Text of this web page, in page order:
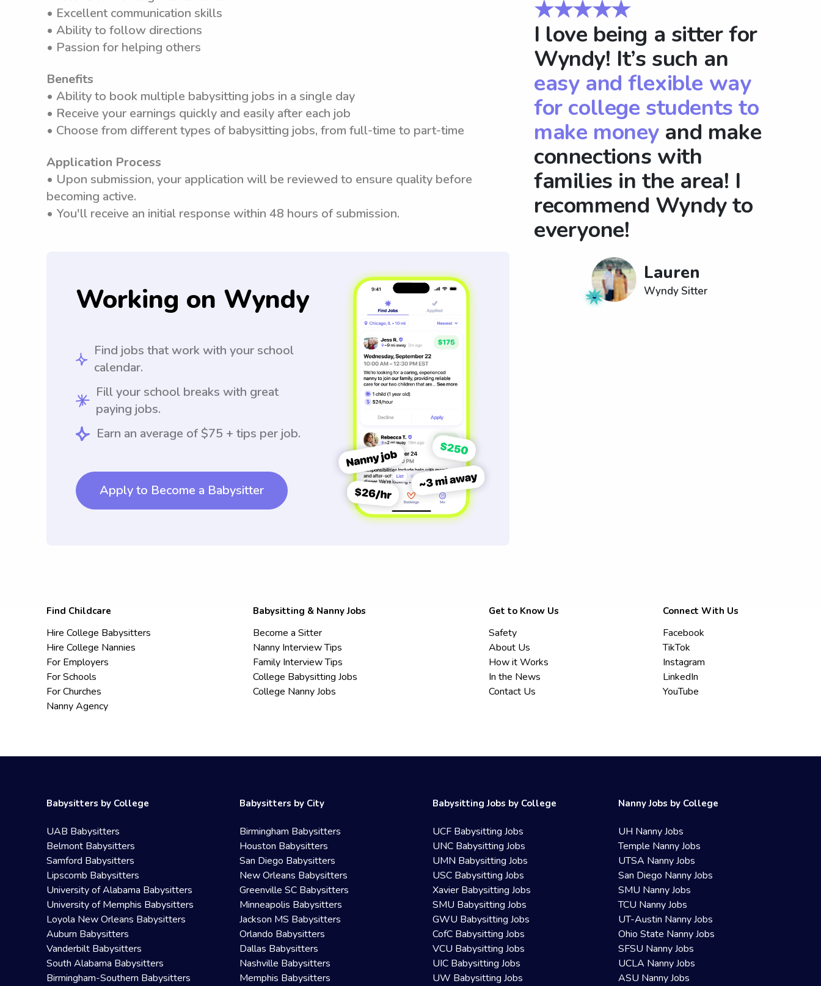
• Excellent communication skills
• Ability to follow directions
• Passion for helping others
Benefits
• Ability to book multiple babysitting jobs in a single day
• Receive your earnings quickly and easily after each job
• Choose from different types of babysitting jobs, from full-time to part-time
Application Process
• Upon submission, your application will be reviewed to ensure quality before
becoming active.
• You'll receive an initial response within 48 hours of submission.
Working on Wyndy
Find jobs that work with your school
calendar.
Fill your school breaks with great
paying jobs.
Earn an average of $75 + tips per job.
Apply to Become a Babysitter
★★★★★
I love being a sitter for
Wyndy! It’s such an
easy and flexible way
for college students to
make moneyand make
connections with
families in the area! I
recommend Wyndy to
everyone!
Lauren
Wyndy Sitter
Find Childcare
Hire College Babysitters
Hire College Nannies
For Employers
For Schools
For Churches
Nanny Agency
Babysitting & Nanny Jobs
Become a Sitter
Nanny Interview Tips
Family Interview Tips
College Babysitting Jobs
College Nanny Jobs
Get to Know Us
Safety
About Us
How it Works
In the News
Contact Us
Connect With Us
Facebook
TikTok
Instagram
LinkedIn
YouTube
Babysitters by College
UAB Babysitters
Belmont Babysitters
Samford Babysitters
Lipscomb Babysitters
University of Alabama Babysitters
University of Memphis Babysitters
Loyola New Orleans Babysitters
Auburn Babysitters
Vanderbilt Babysitters
South Alabama Babysitters
Birmingham-Southern Babysitters
Babysitters by City
Birmingham Babysitters
Houston Babysitters
San Diego Babysitters
New Orleans Babysitters
Greenville SC Babysitters
Minneapolis Babysitters
Jackson MS Babysitters
Orlando Babysitters
Dallas Babysitters
Nashville Babysitters
Memphis Babysitters
Babysitting Jobs by College
UCF Babysitting Jobs
UNC Babysitting Jobs
UMN Babysitting Jobs
USC Babysitting Jobs
Xavier Babysitting Jobs
SMU Babysitting Jobs
GWU Babysitting Jobs
CofC Babysitting Jobs
VCU Babysitting Jobs
UIC Babysitting Jobs
UW Babysitting Jobs
Nanny Jobs by College
UH Nanny Jobs
Temple Nanny Jobs
UTSA Nanny Jobs
San Diego Nanny Jobs
SMU Nanny Jobs
TCU Nanny Jobs
UT-Austin Nanny Jobs
Ohio State Nanny Jobs
SFSU Nanny Jobs
UCLA Nanny Jobs
ASU Nanny Jobs